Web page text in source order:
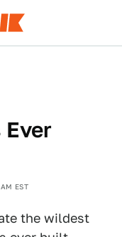
EST
the wildest